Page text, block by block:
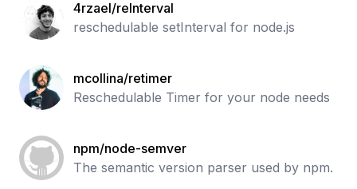
4rzael/reInterval
reschedulable setInterval for node.js
mcollina/retimer
Reschedulable Timer for your node needs
npm/node-semver
The semantic version parser used by npm.